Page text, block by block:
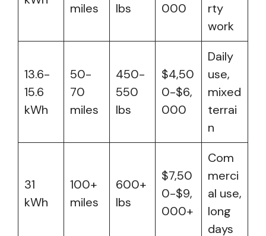
miles lbs 000
rty
work
13.6-
15.6
kWh
50-
70
miles
450-
550
lbs
$4,50
0-$6,
000
Daily
use,
mixed
terrai
n
31
kWh
100+
miles
600+
lbs
$7,50
0-$9,
000+
Com
merci
al use,
long
days